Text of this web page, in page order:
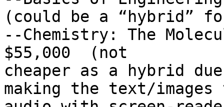
(could be a “hybrid”
--Chemistry: The
$55,000  (not
cheaper as a hybrid
making the text/images